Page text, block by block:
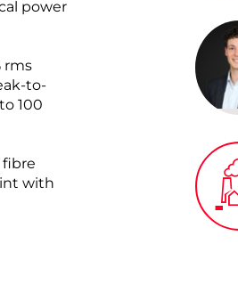
power
rms
to-
100
fibre
with